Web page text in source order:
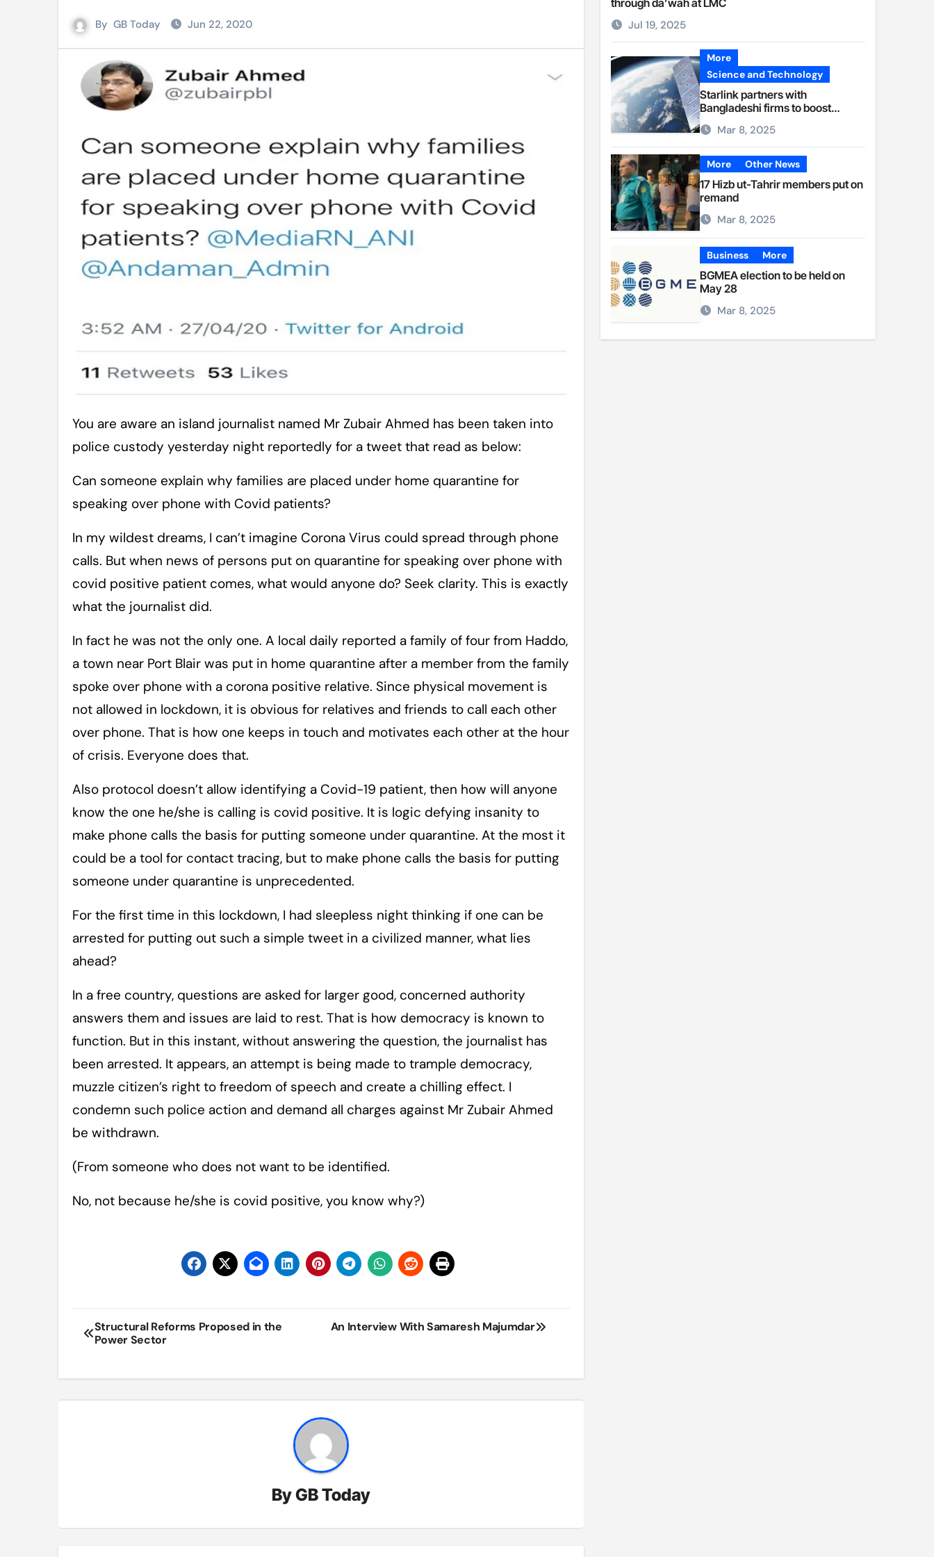
Mro language film to screen at Cambridge University
Chilika bridge plan draws activist ire: Severe threat to biodiversity, say experts
Bihar: Jharkhand partners with Make My Trip to boost tourism and improve visitor services
Mizoram: 71% voter turnout records in VC & 64% in LC polls
Moving Palestinians unacceptable for Arab world
MCA hosts inspiring gathering on building bridges through da’wah at LMC
By GB Today Jun 22, 2020
You are aware an island journalist named Mr Zubair Ahmed has been taken into
police custody yesterday night reportedly for a tweet that read as below:
Can someone explain why families are placed under home quarantine for
speaking over phone with Covid patients?
In my wildest dreams, I can’t imagine Corona Virus could spread through phone
calls. But when news of persons put on quarantine for speaking over phone with
covid positive patient comes, what would anyone do? Seek clarity. This is exactly
what the journalist did.
In fact he was not the only one. A local daily reported a family of four from Haddo,
a town near Port Blair was put in home quarantine after a member from the family
spoke over phone with a corona positive relative. Since physical movement is
not allowed in lockdown, it is obvious for relatives and friends to call each other
over phone. That is how one keeps in touch and motivates each other at the hour
of crisis. Everyone does that.
Also protocol doesn’t allow identifying a Covid-19 patient, then how will anyone
know the one he/she is calling is covid positive. It is logic defying insanity to
make phone calls the basis for putting someone under quarantine. At the most it
could be a tool for contact tracing, but to make phone calls the basis for putting
someone under quarantine is unprecedented.
For the first time in this lockdown, I had sleepless night thinking if one can be
arrested for putting out such a simple tweet in a civilized manner, what lies
ahead?
In a free country, questions are asked for larger good, concerned authority
answers them and issues are laid to rest. That is how democracy is known to
function. But in this instant, without answering the question, the journalist has
been arrested. It appears, an attempt is being made to trample democracy,
muzzle citizen’s right to freedom of speech and create a chilling effect. I
condemn such police action and demand all charges against Mr Zubair Ahmed
be withdrawn.
(From someone who does not want to be identified.
No, not because he/she is covid positive, you know why?)
Post
navigation
Structural Reforms Proposed in the
Power Sector
An Interview With Samaresh Majumdar
ByGB Today
through da’wah at LMC
Jul 19, 2025
More
Science and Technology
Starlink partners with
Bangladeshi firms to boost
internet access
Mar 8, 2025
More Other News
17 Hizb ut-Tahrir members put on
remand
Mar 8, 2025
Business More
BGMEA election to be held on
May 28
Mar 8, 2025